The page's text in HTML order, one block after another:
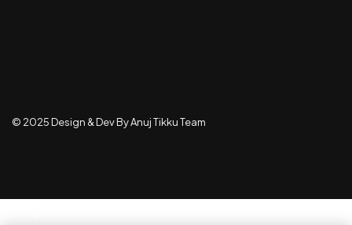
© 2025 Design & Dev By Anuj Tikku Team